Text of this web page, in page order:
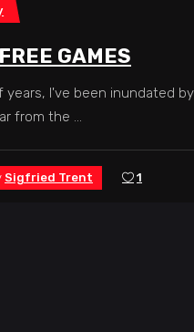
GAMES
years, I've been inundated
from the
Sigfried Trent 1